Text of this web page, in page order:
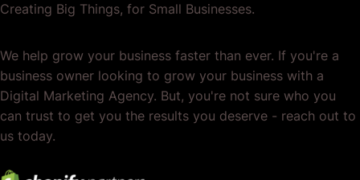
Creating Big Things, for Small Businesses.
We help grow your business faster than ever. If you're a
business owner looking to grow your business with a
Digital Marketing Agency. But, you're not sure who you
can trust to get you the results you deserve - reach out to
us today.